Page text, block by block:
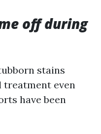
off during
stains
even
have been